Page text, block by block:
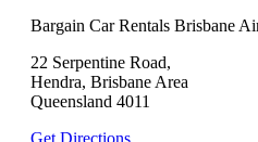
Bargain Car Rentals Brisbane
22 Serpentine Road,
Hendra, Brisbane Area
Queensland 4011